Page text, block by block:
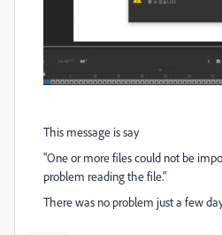
This message is say
"One or more files could not be
problem reading the file."
There was no problem just a few